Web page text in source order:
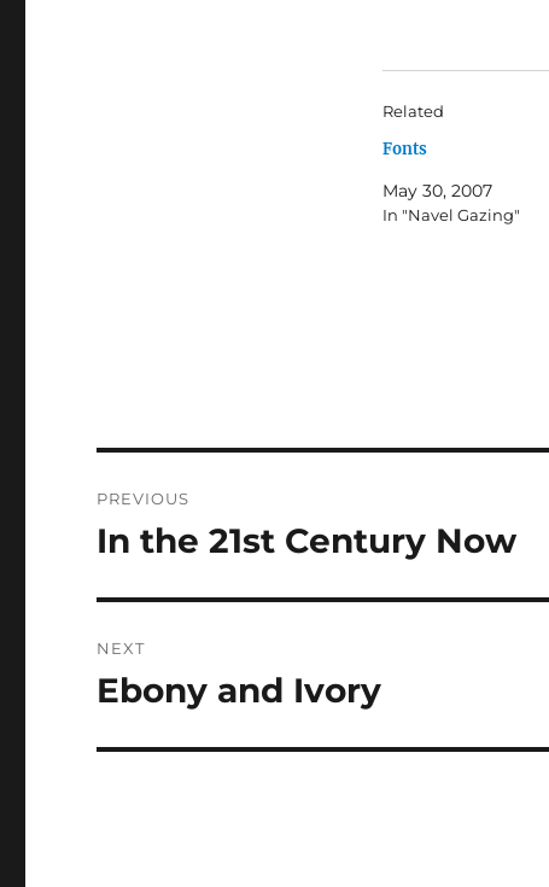
Related
Fonts
May 30, 2007
In "Navel Gazing"
navigation
PREVIOUS
Previous
In the 21st Century Now
NEXT
Next
Ebony and Ivory